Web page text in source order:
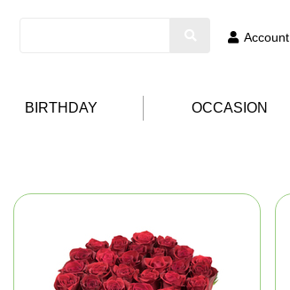
Account
BIRTHDAY OCCASION